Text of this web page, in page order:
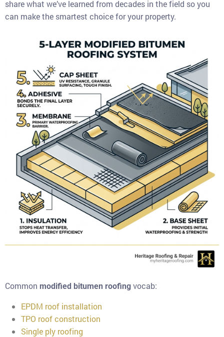
share what we’ve learned from decades in the field so you
can make the smartest choice for your property.
Common modified bitumen roofing vocab:
EPDM roof installation
TPO roof construction
Single ply roofing